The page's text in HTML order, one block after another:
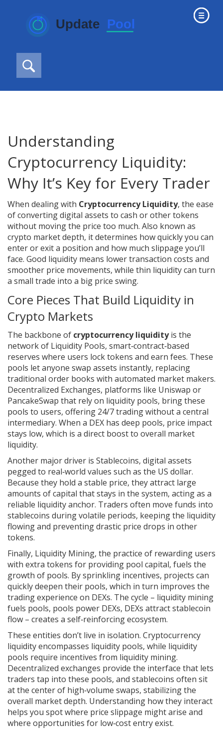
Understanding
Cryptocurrency Liquidity:
Why It’s Key for Every Trader
When dealing with Cryptocurrency Liquidity, the ease
of converting digital assets to cash or other tokens
without moving the price too much. Also known as
crypto market depth, it determines how quickly you can
enter or exit a position and how much slippage you’ll
face. Good liquidity means lower transaction costs and
smoother price movements, while thin liquidity can turn
a small trade into a big price swing.
Core Pieces That Build Liquidity in
Crypto Markets
The backbone of cryptocurrency liquidityis the
network of Liquidity Pools, smart‑contract‑based
reserves where users lock tokens and earn fees. These
pools let anyone swap assets instantly, replacing
traditional order books with automated market makers.
Decentralized Exchanges, platforms like Uniswap or
PancakeSwap that rely on liquidity pools, bring these
pools to users, offering 24/7 trading without a central
intermediary. When a DEX has deep pools, price impact
stays low, which is a direct boost to overall market
liquidity.
Another major driver is Stablecoins, digital assets
pegged to real‑world values such as the US dollar.
Because they hold a stable price, they attract large
amounts of capital that stays in the system, acting as a
reliable liquidity anchor. Traders often move funds into
stablecoins during volatile periods, keeping the liquidity
flowing and preventing drastic price drops in other
tokens.
Finally, Liquidity Mining, the practice of rewarding users
with extra tokens for providing pool capital, fuels the
growth of pools. By sprinkling incentives, projects can
quickly deepen their pools, which in turn improves the
trading experience on DEXs. The cycle – liquidity mining
fuels pools, pools power DEXs, DEXs attract stablecoin
flow – creates a self‑reinforcing ecosystem.
These entities don’t live in isolation. Cryptocurrency
liquidity encompasses liquidity pools, while liquidity
pools require incentives from liquidity mining.
Decentralized exchanges provide the interface that lets
traders tap into these pools, and stablecoins often sit
at the center of high‑volume swaps, stabilizing the
overall market depth. Understanding how they interact
helps you spot where price slippage might arise and
where opportunities for low‑cost entry exist.